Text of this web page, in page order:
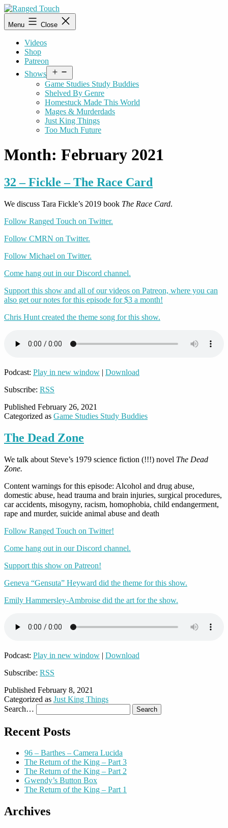
Skip
to
content
Ranged
Touch
Menu Close
Videos
Shop
Patreon
Shows
menu
Game Studies Study Buddies
Shelved By Genre
Homestuck Made This World
Mages & Murderdads
Just King Things
Too Much Future
Month: February 2021
32 – Fickle – The Race Card
We discuss Tara Fickle’s 2019 book The Race Card.
Follow Ranged Touch on Twitter.
Follow CMRN on Twitter.
Follow Michael on Twitter.
Come hang out in our Discord channel.
Support this show and all of our videos on Patreon, where you can
also get our notes for this episode for $3 a month!
Chris Hunt created the theme song for this show.
Podcast: Play in new window | Download
Subscribe: RSS
Published February 26, 2021
Categorized as Game Studies Study Buddies
The Dead Zone
We talk about Steve’s 1979 science fiction (!!!) novel The Dead
Zone.
Content warnings for this episode: Alcohol and drug abuse,
domestic abuse, head trauma and brain injuries, surgical procedures,
car accidents, misogyny, racism, homophobia, child endangerment,
rape and murder, suicide animal abuse and death
Follow Ranged Touch on Twitter!
Come hang out in our Discord channel.
Support this show on Patreon!
Geneva “Gensuta” Heyward did the theme for this show.
Emily Hammersley-Ambroise did the art for the show.
Podcast: Play in new window | Download
Subscribe: RSS
Published February 8, 2021
Categorized as Just King Things
Search…
Recent Posts
96 – Barthes – Camera Lucida
The Return of the King – Part 3
The Return of the King – Part 2
Gwendy’s Button Box
The Return of the King – Part 1
Archives